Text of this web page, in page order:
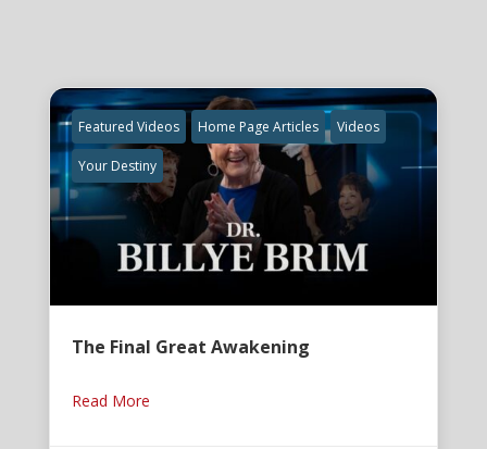
Featured Videos Home Page Articles Videos
Your Destiny
The Final Great Awakening
Read More